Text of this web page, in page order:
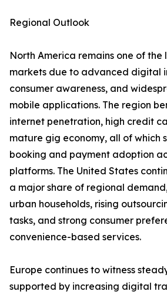
Regional Outlook
North America remains one of
markets due to advanced digital
consumer awareness, and
mobile applications. The region
internet penetration, high credit
mature gig economy, all of which
booking and payment adoption
platforms. The United States
a major share of regional
urban households, rising
tasks, and strong consumer
convenience-based services.
Europe continues to witness
supported by increasing digital